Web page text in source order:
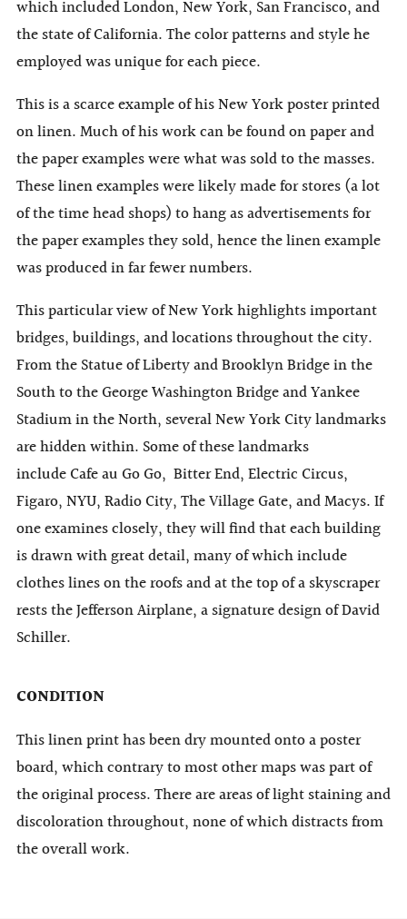
which included London, New York, San Francisco, and
the state of California. The color patterns and style he
employed was unique for each piece.
This is a scarce example of his New York poster printed
on linen. Much of his work can be found on paper and
the paper examples were what was sold to the masses.
These linen examples were likely made for stores (a lot
of the time head shops) to hang as advertisements for
the paper examples they sold, hence the linen example
was produced in far fewer numbers.
This particular view of New York highlights important
bridges, buildings, and locations throughout the city.
From the Statue of Liberty and Brooklyn Bridge in the
South to the George Washington Bridge and Yankee
Stadium in the North, several New York City landmarks
are hidden within. Some of these landmarks
include Cafe au Go Go, Bitter End,Electric Circus,
Figaro, NYU, Radio City,The Village Gate,and Macys. If
one examines closely, they will find that each building
is drawn with great detail, many of which include
clothes lines on the roofs and at the top of a skyscraper
rests the Jefferson Airplane, a signature design of David
Schiller.
CONDITION
This linen print has been dry mounted onto a poster
board, which contrary to most other maps was part of
the original process. There are areas of light staining and
discoloration throughout, none of which distracts from
the overall work.